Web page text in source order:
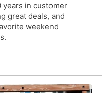
years in customer
great deals, and
weekend